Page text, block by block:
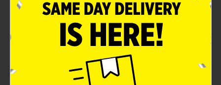
and an astronaut for a playful bath experience
Soft and gentle mesh material for effective yet
gentle cleansing
Convenient hanging loop for easy storage and
Perfect for making bath time enjoyable while